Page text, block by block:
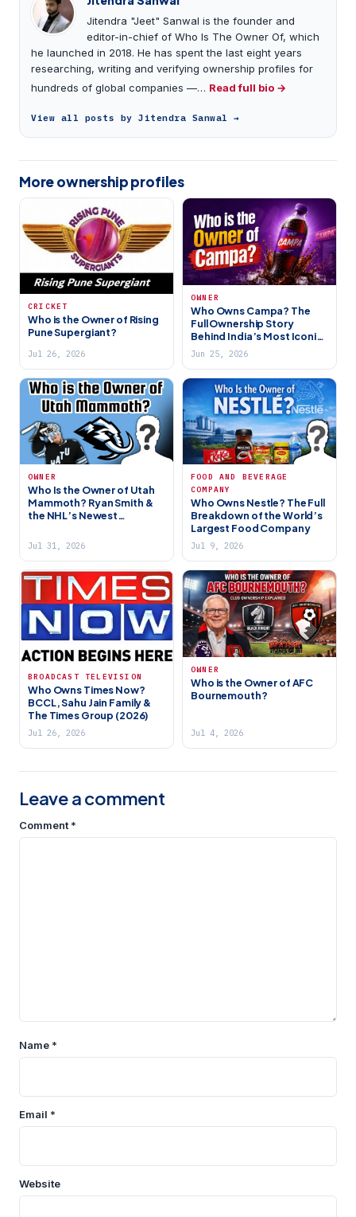
Jitendra "Jeet" Sanwal is the founder and
editor-in-chief of Who Is The Owner Of, which
he launched in 2018. He has spent the last eight years
researching, writing and verifying ownership profiles for
hundreds of global companies —… Read full bio →
View all posts by Jitendra Sanwal →
More ownership profiles
CRICKET
Who is the Owner of Rising
Pune Supergiant?
Jul 26, 2026
OWNER
Who Owns Campa? The
Full Ownership Story
Behind India’s Most Iconic
Comeback Brand (2026)
Jun 25, 2026
OWNER
Who Is the Owner of Utah
Mammoth? Ryan Smith &
the NHL’s Newest
Jul 31, 2026
FOOD AND BEVERAGE
COMPANY
Who Owns Nestle? The Full
Breakdown of the World’s
Largest Food Company
Jul 9, 2026
BROADCAST TELEVISION
Who Owns Times Now?
BCCL, Sahu Jain Family &
The Times Group (2026)
Jul 26, 2026
OWNER
Who is the Owner of AFC
Bournemouth?
Jul 4, 2026
Leave a comment
Comment*
Name *
Email *
Website